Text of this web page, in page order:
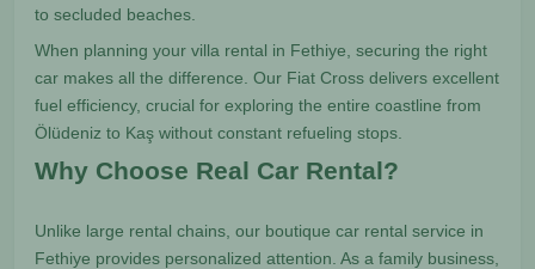
to secluded beaches.
When planning your villa rental in Fethiye, securing the right
car makes all the difference. Our Fiat Cross delivers excellent
fuel efficiency, crucial for exploring the entire coastline from
Ölüdeniz to Kaş without constant refueling stops.
Why Choose Real Car Rental?
Unlike large rental chains, our boutique car rental service in
Fethiye provides personalized attention. As a family business,